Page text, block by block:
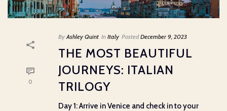
0
By Ashley Quint In Italy Posted December 9, 2023
THE MOST BEAUTIFUL
JOURNEYS: ITALIAN
TRILOGY
Day 1: Arrive in Venice and check in to your